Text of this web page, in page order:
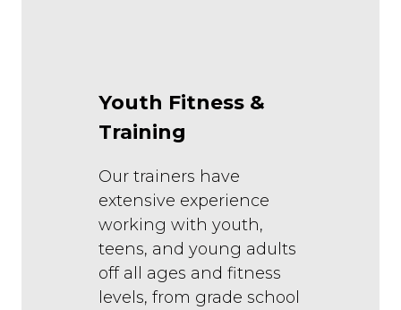
Youth Fitness &
Training
Our trainers have
extensive experience
working with youth,
teens, and young adults
off all ages and fitness
levels, from grade school